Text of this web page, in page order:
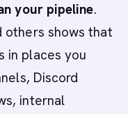
your pipeline.
others shows that
in places you
Discord
internal